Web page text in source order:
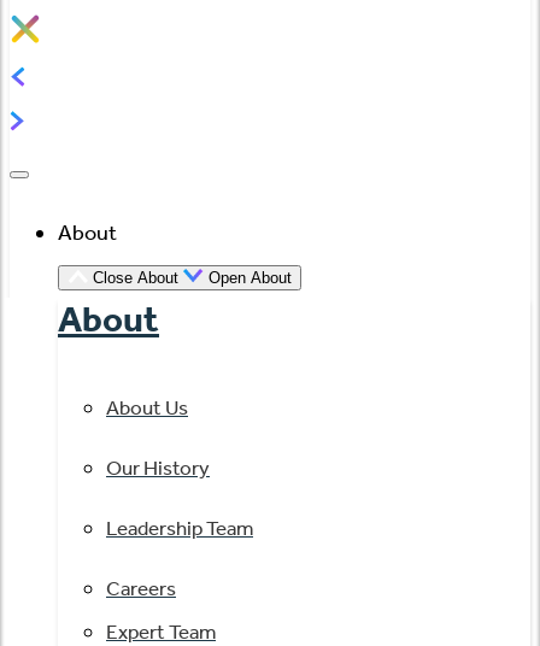
About
Close About Open About
About
About Us
Our History
Leadership Team
Careers
Expert Team